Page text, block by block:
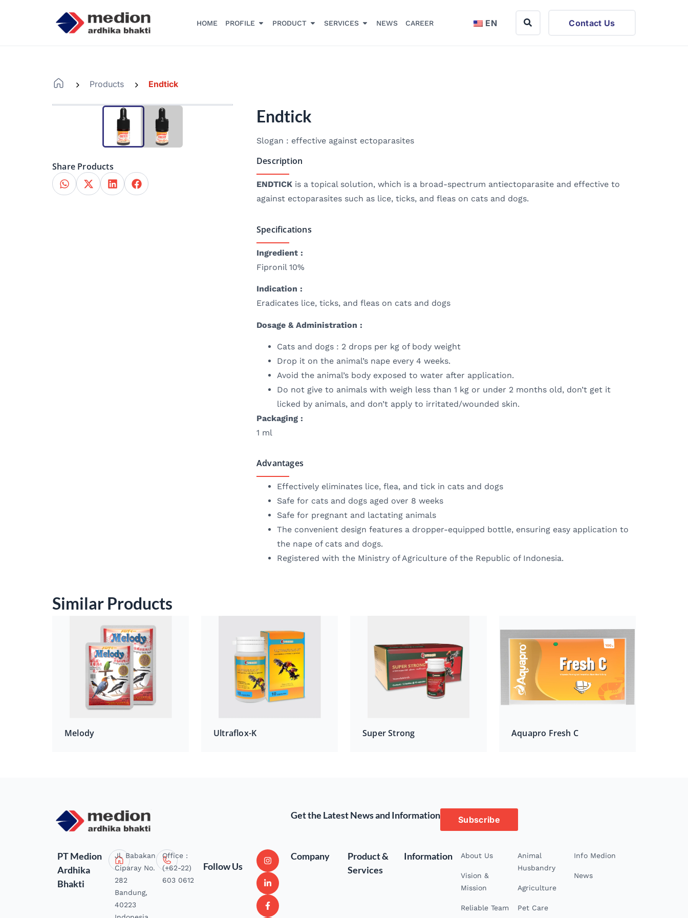
HOME PROFILE PRODUCT SERVICES NEWS CAREER EN Contact Us
Products Endtick
Share Products
Endtick
Slogan : effective against ectoparasites
Description
ENDTICK is a topical solution, which is a broad-spectrum antiectoparasite and effective to
against ectoparasites such as lice, ticks, and fleas on cats and dogs.
Specifications
Ingredient :
Fipronil 10%
Indication :
Eradicates lice, ticks, and fleas on cats and dogs
Dosage & Administration :
Cats and dogs : 2 drops per kg of body weight
Drop it on the animal’s nape every 4 weeks.
Avoid the animal’s body exposed to water after application.
Do not give to animals with weigh less than 1 kg or under 2 months old, don’t get it
licked by animals, and don’t apply to irritated/wounded skin.
Packaging :
1 ml
Advantages
Effectively eliminates lice, flea, and tick in cats and dogs
Safe for cats and dogs aged over 8 weeks
Safe for pregnant and lactating animals
The convenient design features a dropper-equipped bottle, ensuring easy application to
the nape of cats and dogs.
Registered with the Ministry of Agriculture of the Republic of Indonesia.
Similar Products
Melody Ultraflox-K Super Strong Aquapro Fresh C
Get the Latest News and Information Subscribe
PT Medion
Ardhika
Bhakti
Jl. Babakan
Ciparay No.
282
Bandung,
40223
Office :
(+62-22)
603 0612
Follow Us
Company
Product &
Services
Information About Us
Vision &
Mission
Reliable Team
Animal
Husbandry
Agriculture
Pet Care
Info Medion
News